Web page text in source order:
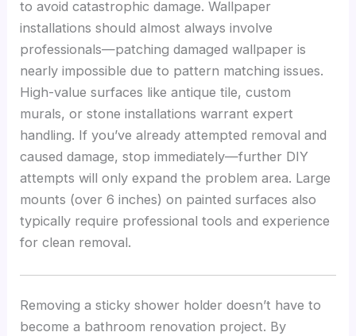
to avoid catastrophic damage. Wallpaper
installations should almost always involve
professionals—patching damaged wallpaper is
nearly impossible due to pattern matching issues.
High-value surfaces like antique tile, custom
murals, or stone installations warrant expert
handling. If you’ve already attempted removal and
caused damage, stop immediately—further DIY
attempts will only expand the problem area. Large
mounts (over 6 inches) on painted surfaces also
typically require professional tools and experience
for clean removal.
Removing a sticky shower holder doesn’t have to
become a bathroom renovation project. By